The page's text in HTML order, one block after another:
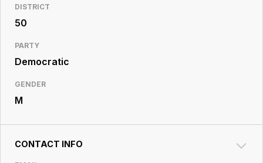
DISTRICT
50
PARTY
Democratic
GENDER
M
CONTACT INFO